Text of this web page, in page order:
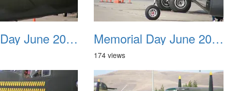
Memorial Day June 2007 018 Memorial Day June 2007 019
174 views